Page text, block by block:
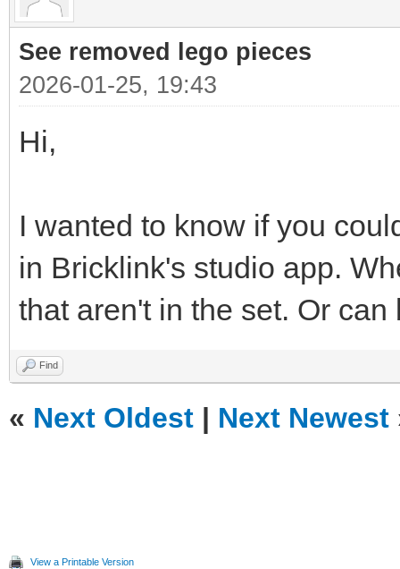
See removed lego pieces
2026-01-25, 19:43
Hi,
I wanted to know if you
in Bricklink's studio app.
that aren't in the set. Or can
Find
« Next Oldest | Next Newest
View a Printable Version